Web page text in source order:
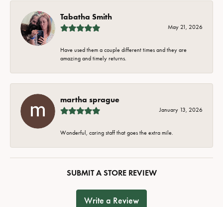
Tabatha Smith
May 21, 2026
Have used them a couple different times and they are
amazing and timely returns.
martha sprague
January 13, 2026
Wonderful, caring staff that goes the extra mile.
SUBMIT A STORE REVIEW
Write a Review